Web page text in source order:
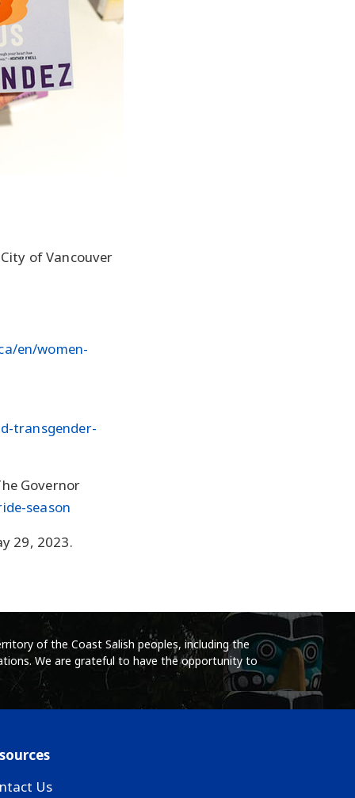
of Vancouver
en/women-
transgender-
Governor
season
29, 2023.
of the Coast Salish peoples, including the
We are grateful to have the opportunity to
Us